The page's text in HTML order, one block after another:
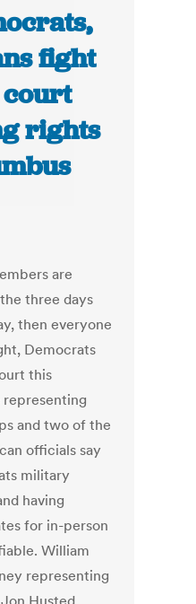
fight
rights
are
three days
then everyone
Democrats
this
representing
and two of the
officials say
military
having
for in-person
William
representing